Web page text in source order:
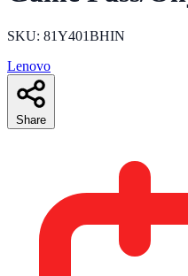
SKU: 81Y401BHIN
Lenovo
Share